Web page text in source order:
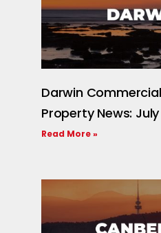
Darwin
Property News:
Read More »